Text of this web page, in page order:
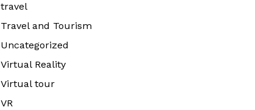
travel
Travel and Tourism
Uncategorized
Virtual Reality
Virtual tour
VR